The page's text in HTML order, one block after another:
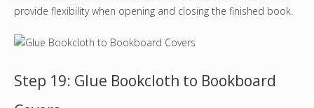
provide flexibility when opening and closing the finished book.
Step 19: Glue Bookcloth to Bookboard